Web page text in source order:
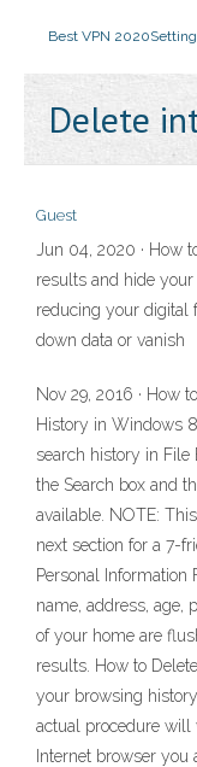
Best VPN 2020
Delete
Guest
Jun 04, 2020 · How
results and hide
reducing your digital
down data or vanish
Nov 29, 2016 · How
History in Windows
search history in
the Search box and
available. NOTE:
next section for a 7-
Personal Information
name, address, age,
of your home are
results. How to
your browsing
actual procedure
Internet browser